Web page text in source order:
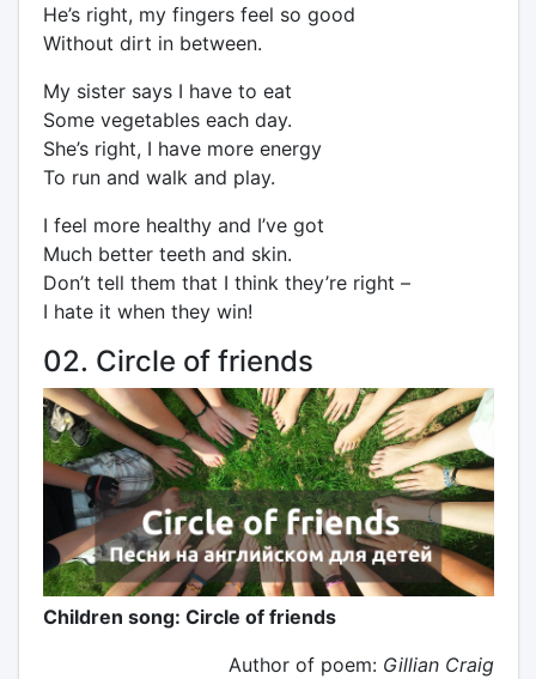
He’s right, my fingers feel so good
Without dirt in between.
My sister says I have to eat
Some vegetables each day.
She’s right, I have more energy
To run and walk and play.
I feel more healthy and I’ve got
Much better teeth and skin.
Don’t tell them that I think they’re right –
I hate it when they win!
02. Circle of friends
Children song: Circle of friends
Author of poem: Gillian Craig